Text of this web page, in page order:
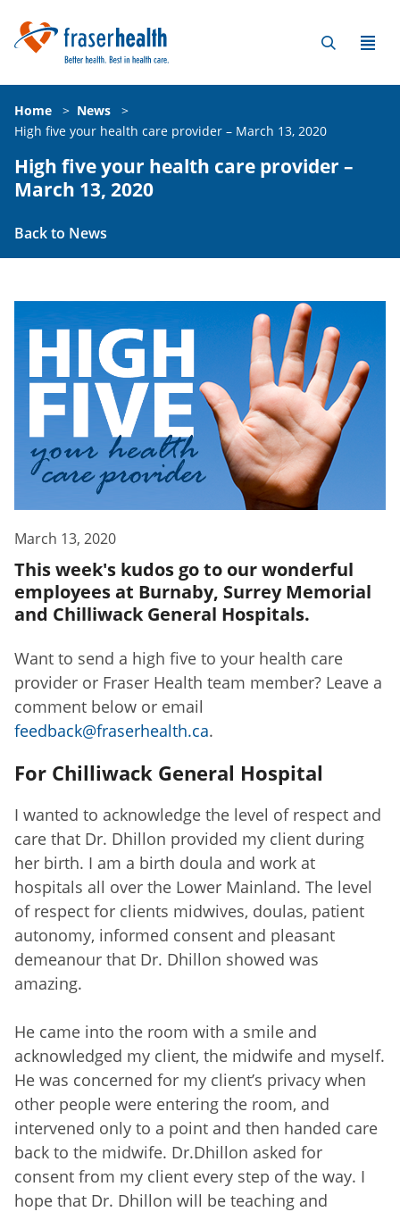
Home > News
>
High five your health care provider – March 13, 2020
High five your health care provider –
March 13, 2020
Back to News
March 13, 2020
This week's kudos go to our wonderful
employees at Burnaby, Surrey Memorial
and Chilliwack General Hospitals.
Want to send a high five to your health care
provider or Fraser Health team member? Leave a
comment below or email
feedback@fraserhealth.ca.
For Chilliwack General Hospital
I wanted to acknowledge the level of respect and
care that Dr. Dhillon provided my client during
her birth. I am a birth doula and work at
hospitals all over the Lower Mainland. The level
of respect for clients midwives, doulas, patient
autonomy, informed consent and pleasant
demeanour that Dr. Dhillon showed was
amazing.
He came into the room with a smile and
acknowledged my client, the midwife and myself.
He was concerned for my client’s privacy when
other people were entering the room, and
intervened only to a point and then handed care
back to the midwife. Dr.Dhillon asked for
consent from my client every step of the way. I
hope that Dr. Dhillon will be teaching and